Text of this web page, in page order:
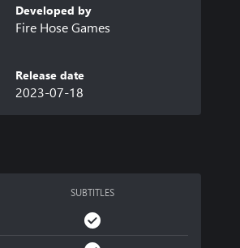
Developed by
Fire Hose Games
Release date
2023-07-18
SUBTITLES